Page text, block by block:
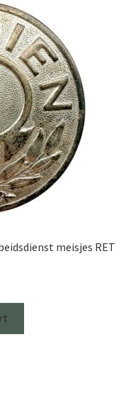
meisjes RET